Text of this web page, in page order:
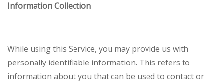
Information Collection
While using this Service, you may provide us with
personally identifiable information. This refers to
information about you that can be used to contact or